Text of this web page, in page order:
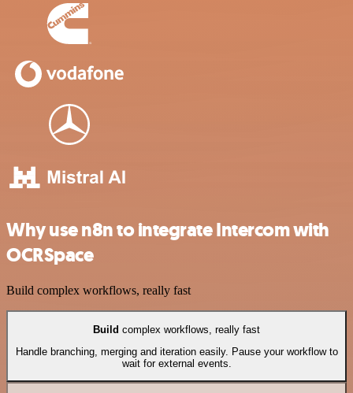
Why use n8n to integrate Intercom with
OCRSpace
Build complex workflows, really fast
Build complex workflows, really fast
Handle branching, merging and iteration easily. Pause your workflow to
wait for external events.